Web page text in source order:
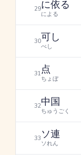
29に依る
による
30可し
べし
31点
ちょぼ
32中国
ちゅうごく
33ソ連
ソれん